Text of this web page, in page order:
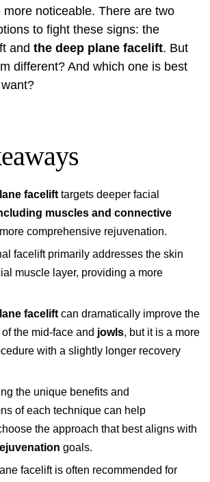
noticeable. There are two
to fight these signs: the
and the deep plane facelift. But
different? And which one is best
facelift targets deeper facial
muscles and connective
comprehensive rejuvenation.
facelift primarily addresses the skin
muscle layer, providing a more
facelift can dramatically improve the
the mid-face and jowls, but it is a more
with a slightly longer recovery
the unique benefits and
of each technique can help
the approach that best aligns with
goals.
faceliftis often recommended for